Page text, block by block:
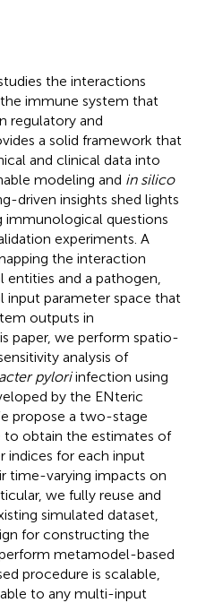
the interactions
immune system that
regulatory and
a solid framework that
and clinical data into
modeling and in silico
driven insights shed lights
immunological questions
experiments. A
the interaction
and a pathogen,
input parameter space that
outputs in
paper, we perform spatio-
analysis of
pyloriinfection using
by the ENteric
propose a two-stage
obtain the estimates of
for each input
time-varying impacts on
we fully reuse and
simulated dataset,
for constructing the
metamodel-based
procedure is scalable,
to any multi-input